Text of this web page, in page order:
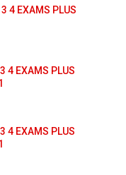
4 EXAMS PLUS
4 EXAMS PLUS
4 EXAMS PLUS